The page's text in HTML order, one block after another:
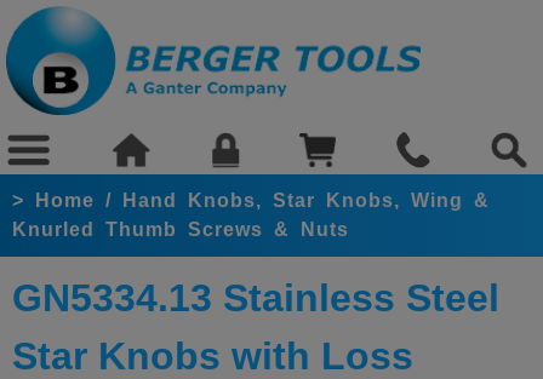
> Home /
Hand Knobs, Star Knobs, Wing &
Knurled Thumb Screws & Nuts
GN5334.13 Stainless Steel
Star Knobs with Loss